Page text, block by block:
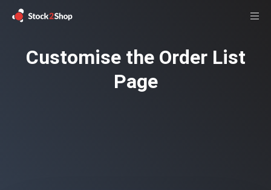
Customise the Order List
Page